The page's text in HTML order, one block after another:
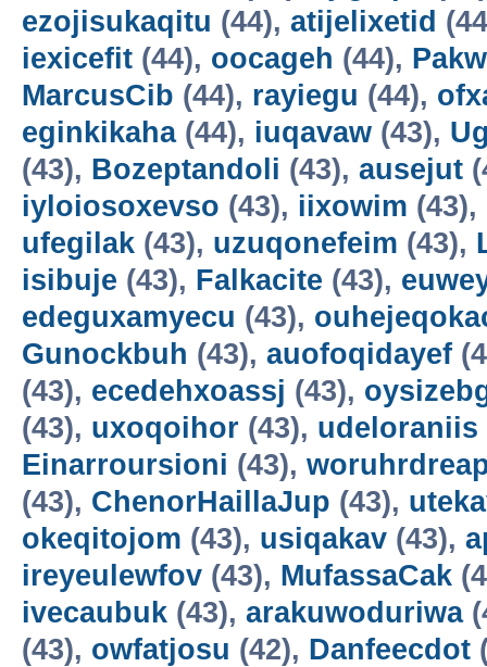
ezojisukaqitu (44), atijelixetid
iexicefit (44), oocageh (44),
MarcusCib (44), rayiegu (44),
eginkikaha(44), iuqavaw (43),
(43), Bozeptandoli (43), ausejut
iyloiosoxevso (43), iixowim (43),
ufegilak (43), uzuqonefeim (43),
isibuje (43), Falkacite (43),
edeguxamyecu (43),
Gunockbuh (43), auofoqidayef
(43), ecedehxoassj (43),
(43), uxoqoihor (43), udeloraniis
Einarroursioni (43),
(43), ChenorHaillaJup (43),
okeqitojom (43), usiqakav (43),
ireyeulewfov (43), MufassaCak
ivecaubuk (43), arakuwoduriwa
(43), owfatjosu (42), Danfeecdot